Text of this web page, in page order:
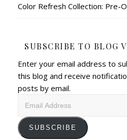
Color Refresh Collection: Pre-
SUBSCRIBE TO BLOG
Enter your email address to
this blog and receive
posts by email.
SUBSCRIBE